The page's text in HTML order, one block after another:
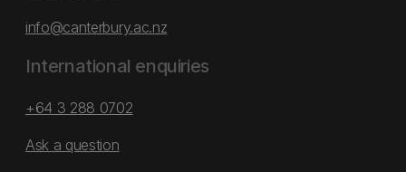
info@canterbury.ac.nz
International enquiries
+64 3 288 0702
Ask a question